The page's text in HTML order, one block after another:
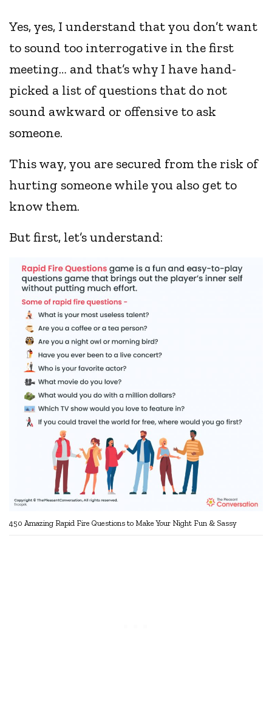
Yes, yes, I understand that you don’t want
to sound too interrogative in the first
meeting… and that’s why I have hand-
picked a list of questions that do not
sound awkward or offensive to ask
someone.
This way, you are secured from the risk of
hurting someone while you also get to
know them.
But first, let’s understand:
450 Amazing Rapid Fire Questions to Make Your Night Fun & Sassy